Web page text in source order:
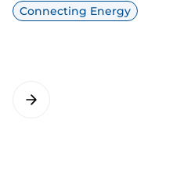
Connecting Energy